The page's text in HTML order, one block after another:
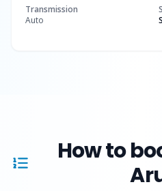
Transmission
Auto
How to